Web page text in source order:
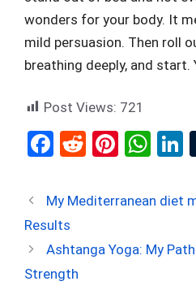
wonders for your body. It
mild persuasion. Then roll
breathing deeply, and start.
Post Views: 721
F
ce
b
o
o
R
d
t
Pi
er
t
W
at
A
n
My Mediterranean diet
Results
Ashtanga Yoga: My
Strength